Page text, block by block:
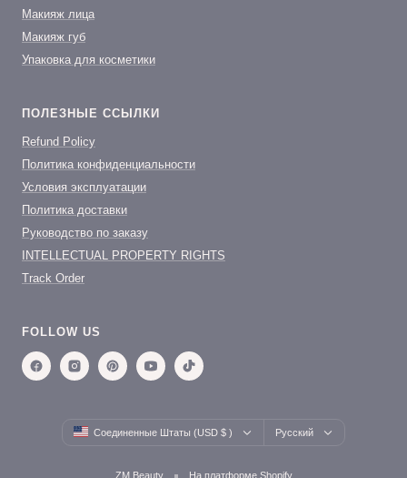
Макияж лица
Макияж губ
Упаковка для косметики
ПОЛЕЗНЫЕ ССЫЛКИ
Refund Policy
Политика конфиденциальности
Условия эксплуатации
Политика доставки
Руководство по заказу
INTELLECTUAL PROPERTY RIGHTS
Track Order
FOLLOW US
Country/region Соединенные Штаты (USD $ ) Language
Русский
ZM Beauty На платформе Shopify